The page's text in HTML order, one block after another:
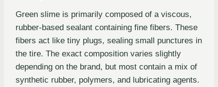
Green slime is primarily composed of a viscous,
rubber-based sealant containing fine fibers. These
fibers act like tiny plugs, sealing small punctures in
the tire. The exact composition varies slightly
depending on the brand, but most contain a mix of
synthetic rubber, polymers, and lubricating agents.